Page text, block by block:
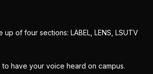
up of four sections: LABEL, LENS, LSUTV
to have your voice heard on campus.